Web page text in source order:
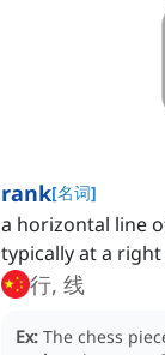
rank[名词]
a horizontal line
typically at a
行, 线
Ex: The chess